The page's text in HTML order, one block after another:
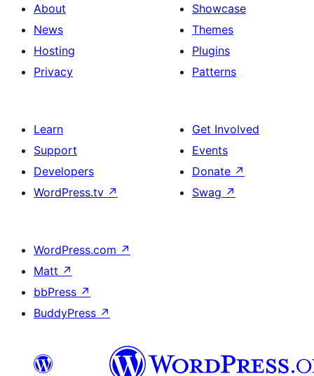
About
News
Hosting
Privacy
Showcase
Themes
Plugins
Patterns
Learn
Support
Developers
WordPress.tv ↗
Get Involved
Events
Donate ↗
Swag ↗
WordPress.com ↗
Matt ↗
bbPress ↗
BuddyPress ↗